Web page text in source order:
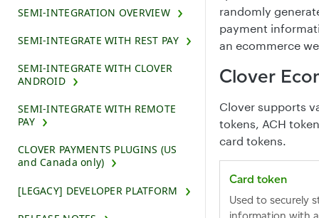
SEMI-INTEGRATION OVERVIEW
SEMI-INTEGRATE WITH REST PAY
SEMI-INTEGRATE WITH CLOVER
ANDROID
SEMI-INTEGRATE WITH REMOTE
PAY
CLOVER PAYMENTS PLUGINS (US
and Canada only)
[LEGACY] DEVELOPER PLATFORM
randomly
payment
an ecommerce
Clover
Clover supports
tokens, ACH
card tokens.
Card token
Used to securely